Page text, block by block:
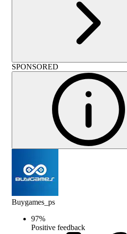
SPONSORED
Buygames_ps
97%
Positive feedback